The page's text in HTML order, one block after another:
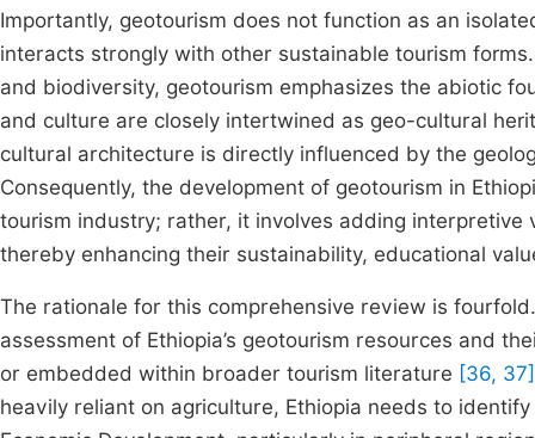
Importantly, geotourism does not function as an
interacts strongly with other sustainable tourism
and biodiversity, geotourism emphasizes the abiotic
and culture are closely intertwined as geo-cultural
cultural architecture is directly influenced by the
Consequently, the development of geotourism in
tourism industry; rather, it involves adding
thereby enhancing their sustainability, educational
The rationale for this comprehensive review is
assessment of Ethiopia’s geotourism resources and
or embedded within broader tourism literature [36, 37]
heavily reliant on agriculture, Ethiopia needs to